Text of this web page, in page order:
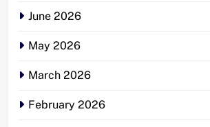
June 2026
May 2026
March 2026
February 2026